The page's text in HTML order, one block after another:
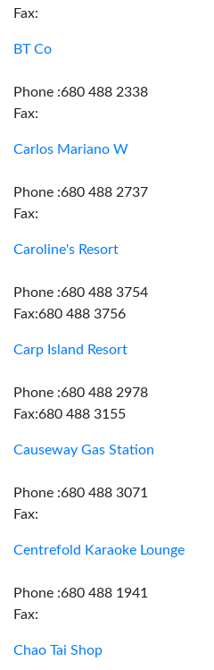
Fax:
BT Co
Phone :680 488 2338
Fax:
Carlos Mariano W
Phone :680 488 2737
Fax:
Caroline's Resort
Phone :680 488 3754
Fax:680 488 3756
Carp Island Resort
Phone :680 488 2978
Fax:680 488 3155
Causeway Gas Station
Phone :680 488 3071
Fax:
Centrefold Karaoke Lounge
Phone :680 488 1941
Fax:
Chao Tai Shop